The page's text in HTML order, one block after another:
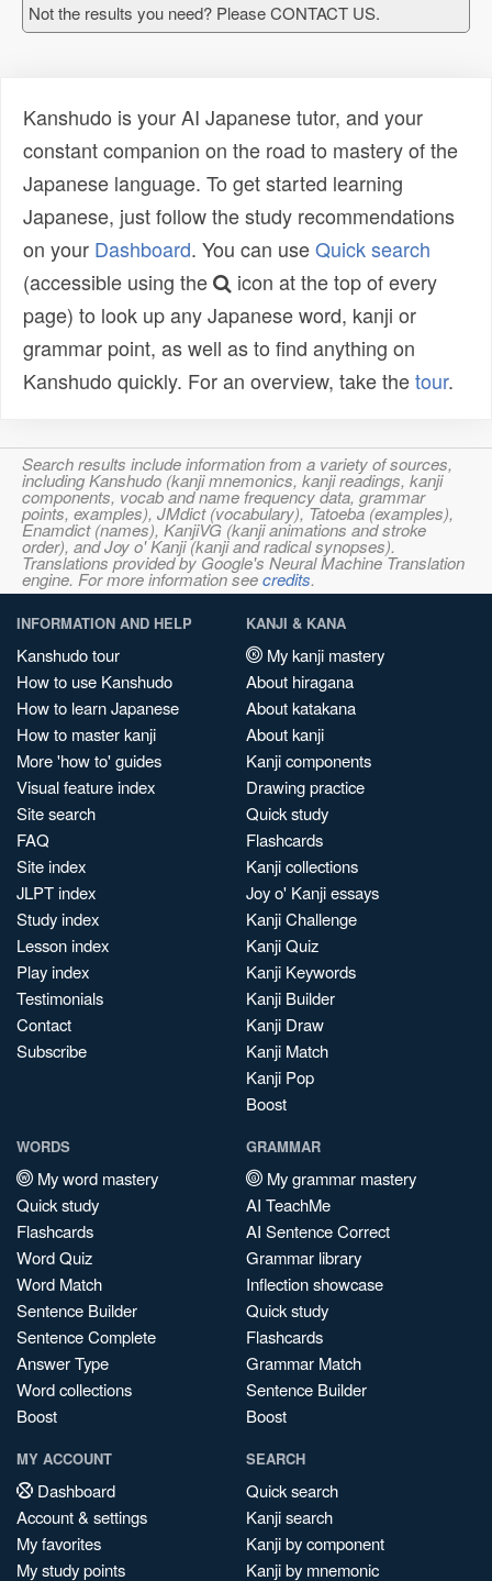
Not the results you need? Please CONTACT US.
Kanshudo is your AI Japanese tutor, and your
constant companion on the road to mastery of the
Japanese language. To get started learning
Japanese, just follow the study recommendations
on your Dashboard. You can useQuick search
(accessible using the
icon at the top of every
page) to look up any Japanese word, kanji or
grammar point, as well as to find anything on
Kanshudo quickly. For an overview, take thetour.
Search results include information from a variety of sources,
including Kanshudo (kanji mnemonics, kanji readings, kanji
components, vocab and name frequency data, grammar
points, examples), JMdict (vocabulary), Tatoeba (examples),
Enamdict (names), KanjiVG (kanji animations and stroke
order), and Joy o' Kanji (kanji and radical synopses).
Translations provided by Google's Neural Machine Translation
engine. For more information seecredits.
INFORMATION AND HELP
Kanshudo tour
How to use Kanshudo
How to learn Japanese
How to master kanji
More 'how to' guides
Visual feature index
Site search
FAQ
Site index
JLPT index
Study index
Lesson index
Play index
Testimonials
Contact
Subscribe
KANJI & KANA
My kanji mastery
About hiragana
About katakana
About kanji
Kanji components
Drawing practice
Quick study
Flashcards
Kanji collections
Joy o' Kanji essays
Kanji Challenge
Kanji Quiz
Kanji Keywords
Kanji Builder
Kanji Draw
Kanji Match
Kanji Pop
Boost
WORDS
My word mastery
Quick study
Flashcards
Word Quiz
Word Match
Sentence Builder
Sentence Complete
Answer Type
Word collections
Boost
GRAMMAR
My grammar mastery
AI TeachMe
AI Sentence Correct
Grammar library
Inflection showcase
Quick study
Flashcards
Grammar Match
Sentence Builder
Boost
MY ACCOUNT
Dashboard
Account & settings
My favorites
My study points
SEARCH
Quick search
Kanji search
Kanji by component
Kanji by mnemonic